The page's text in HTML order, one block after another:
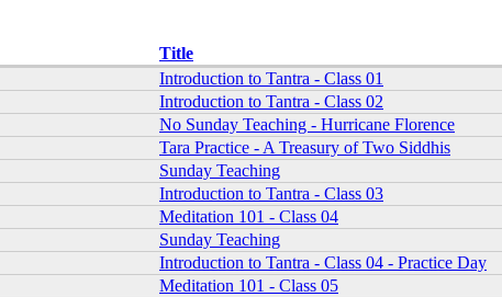
Title
Introduction to Tantra - Class 01
Introduction to Tantra - Class 02
No Sunday Teaching - Hurricane Florence
Tara Practice - A Treasury of Two Siddhis
Sunday Teaching
Introduction to Tantra - Class 03
Meditation 101 - Class 04
Sunday Teaching
Introduction to Tantra - Class 04 - Practice Day
Meditation 101 - Class 05